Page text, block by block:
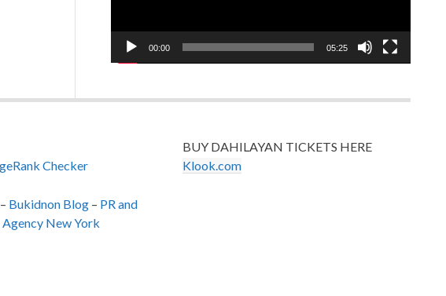
00:00 05:25
Bukidnon Blog– PR and
New York
BUY DAHILAYAN TICKETS HERE
Klook.com